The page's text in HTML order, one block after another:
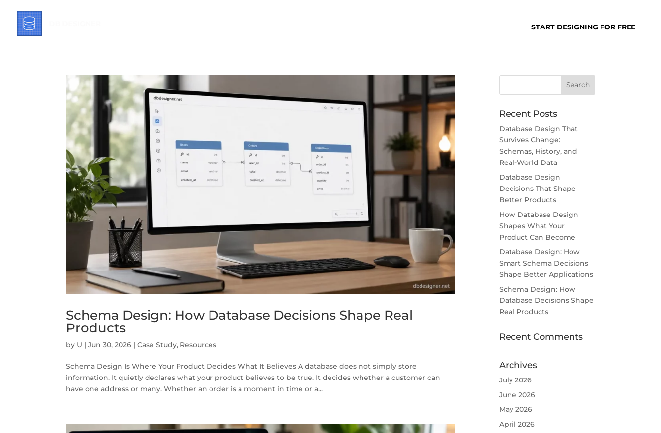
START DESIGNING FOR FREE
Schema Design: How Database Decisions Shape Real
Products
by U |Jun 30, 2026 |Case Study, Resources
Schema Design Is Where Your Product Decides What It Believes A database does not simply store
information. It quietly declares what your product believes to be true. It decides whether a customer can
have one address or many. Whether an order is a moment in time or a...
Recent Posts
Database Design That
Survives Change:
Schemas, History, and
Real-World Data
Database Design
Decisions That Shape
Better Products
How Database Design
Shapes What Your
Product Can Become
Database Design: How
Smart Schema Decisions
Shape Better Applications
Schema Design: How
Database Decisions Shape
Real Products
Recent Comments
Archives
July 2026
June 2026
May 2026
April 2026